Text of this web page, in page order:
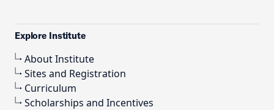
Explore Institute
About Institute
Sites and Registration
Curriculum
Scholarships and Incentives